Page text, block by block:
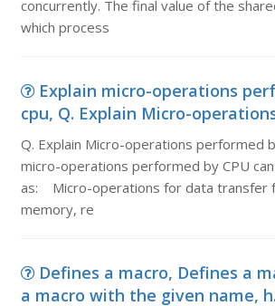
concurrently. The final value of the
which process
Explain micro-operations
cpu, Q. Explain Micro-
Q. Explain Micro-operations performed
micro-operations performed by CPU
as: Micro-operations for data transfer
memory, re
Defines a macro, Defines a
a macro with the given name,